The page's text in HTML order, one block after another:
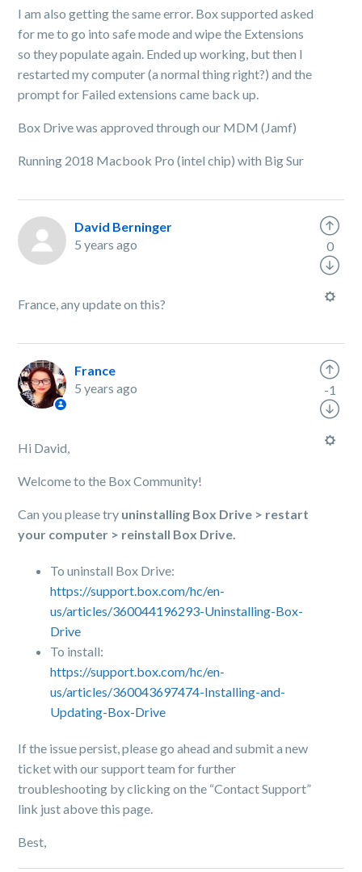
I am also getting the same error. Box supported asked
for me to go into safe mode and wipe the Extensions
so they populate again. Ended up working, but then I
restarted my computer (a normal thing right?) and the
prompt for Failed extensions came back up.
Box Drive was approved through our MDM (Jamf)
Running 2018 Macbook Pro (intel chip) with Big Sur
David Berninger
5 years ago
France, any update on this?
0
France
5 years ago
Hi David,
Welcome to the Box Community!
Can you please try uninstalling Box Drive > restart
your computer > reinstall Box Drive.
To uninstall Box Drive:
https://support.box.com/hc/en-
us/articles/360044196293-Uninstalling-Box-
Drive
To install:
https://support.box.com/hc/en-
us/articles/360043697474-Installing-and-
Updating-Box-Drive
If the issue persist, please go ahead and submit a new
ticket with our support team for further
troubleshooting by clicking on the “Contact Support”
link just above this page.
Best,
-1